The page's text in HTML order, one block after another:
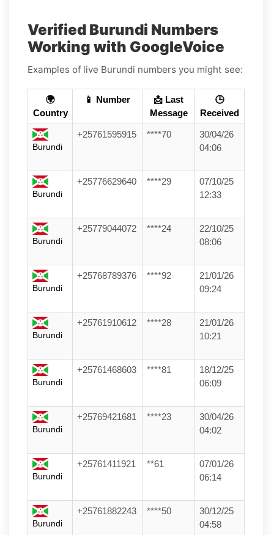
Verified Burundi Numbers
Working with GoogleVoice
Examples of live Burundi numbers you might see:
🌍
Country
📱 Number
📩 Last
Message
🕒
Received
Burundi
+25761595915 ****70
30/04/26
04:06
Burundi
+25776629640 ****29
07/10/25
12:33
Burundi
+25779044072 ****24
22/10/25
08:06
Burundi
+25768789376 ****92
21/01/26
09:24
Burundi
+25761910612 ****28
21/01/26
10:21
Burundi
+25761468603 ****81
18/12/25
06:09
Burundi
+25769421681 ****23
30/04/26
04:02
Burundi
+25761411921 **61
07/01/26
06:14
Burundi
+25761882243 ****50
30/12/25
04:58